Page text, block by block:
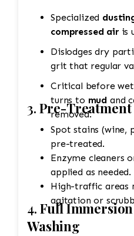
Specialized
compressed airis
Dislodges dry
Critical before
turns to mud and causes staining if not
removed.
3. Pre-Treatment
Spot stains (wine,
pre-treated.
Enzyme cleaners
applied as needed.
High-traffic areas
agitation or
4. Full
Washing